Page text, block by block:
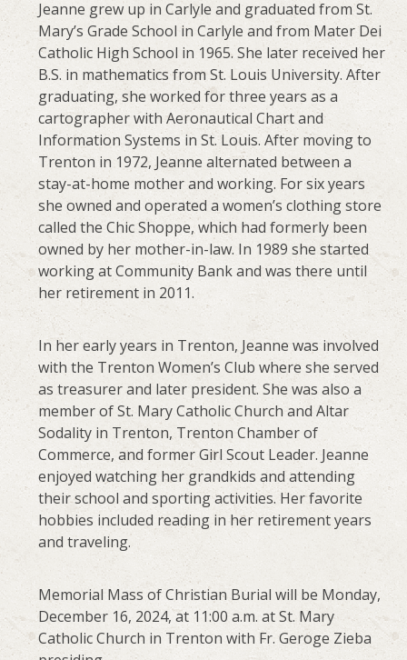
Jeanne grew up in Carlyle and graduated from St.
Mary’s Grade School in Carlyle and from Mater Dei
Catholic High School in 1965. She later received her
B.S. in mathematics from St. Louis University. After
graduating, she worked for three years as a
cartographer with Aeronautical Chart and
Information Systems in St. Louis. After moving to
Trenton in 1972, Jeanne alternated between a
stay-at-home mother and working. For six years
she owned and operated a women’s clothing store
called the Chic Shoppe, which had formerly been
owned by her mother-in-law. In 1989 she started
working at Community Bank and was there until
her retirement in 2011.
In her early years in Trenton, Jeanne was involved
with the Trenton Women’s Club where she served
as treasurer and later president. She was also a
member of St. Mary Catholic Church and Altar
Sodality in Trenton, Trenton Chamber of
Commerce, and former Girl Scout Leader. Jeanne
enjoyed watching her grandkids and attending
their school and sporting activities. Her favorite
hobbies included reading in her retirement years
and traveling.
Memorial Mass of Christian Burial will be Monday,
December 16, 2024, at 11:00 a.m. at St. Mary
Catholic Church in Trenton with Fr. Geroge Zieba